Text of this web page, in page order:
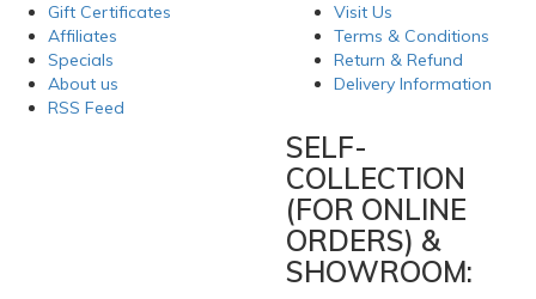
Gift Certificates
Affiliates
Specials
About us
RSS Feed
Visit Us
Terms & Conditions
Return & Refund
Delivery Information
SELF-
COLLECTION
(FOR ONLINE
ORDERS) &
SHOWROOM: